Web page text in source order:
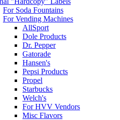
For Soda Fountains
For Vending Machines
AllSport
Dole Products
Dr. Pepper
Gatorade
Hansen's
Pepsi Products
Propel
Starbucks
Welch's
For HVV Vendors
Misc Flavors